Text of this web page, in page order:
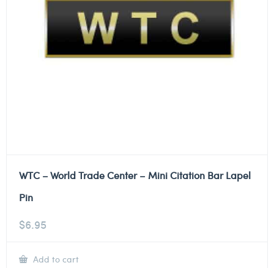
WTC – World Trade Center – Mini Citation Bar Lapel
Pin
$6.95
Add to cart